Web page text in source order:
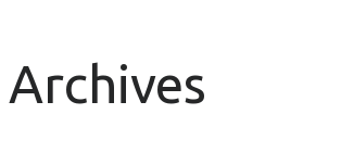
Archives